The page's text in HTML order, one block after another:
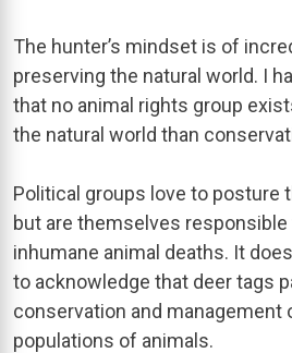
The hunter’s mindset is of
preserving the natural world. I
that no animal rights group
the natural world than
Political groups love to posture
but are themselves
inhumane animal deaths. It
to acknowledge that deer tags
conservation and management
populations of animals.